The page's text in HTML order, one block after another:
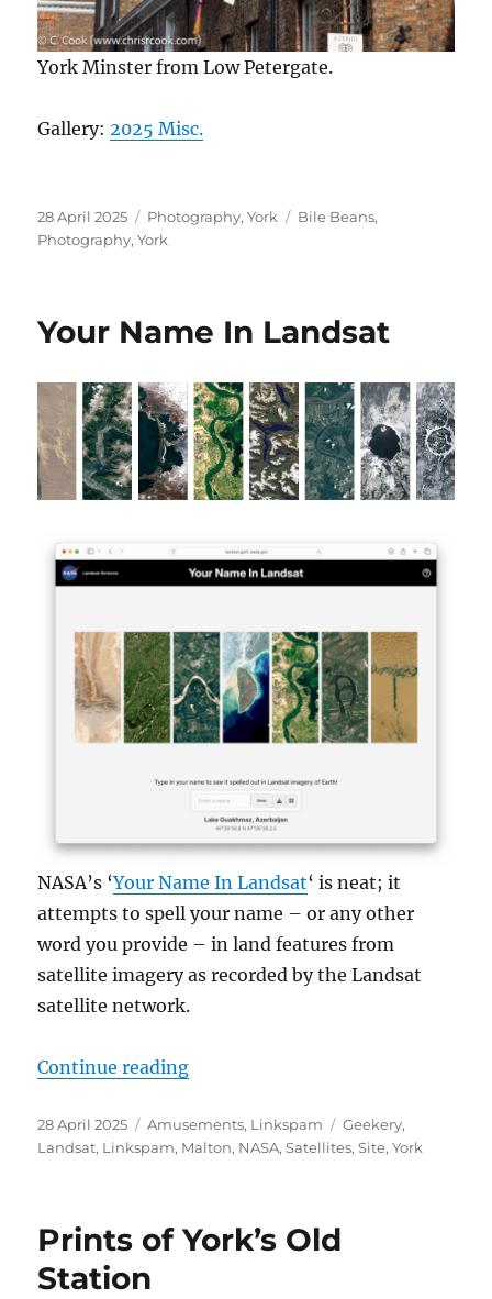
York Minster from Low Petergate.
Gallery:2025 Misc.
Posted
on
28 April 2025 Categories
Photography,York Tags
Bile Beans,
Photography,York
Your Name In Landsat
NASA’s ‘Your Name In Landsat‘ is neat; it
attempts to spell your name – or any other
word you provide – in land features from
satellite imagery as recorded by the Landsat
satellite network.
Continue reading“Your Name In Landsat”
Posted
on
28 April 2025 Categories
Amusements, Linkspam Tags
Geekery,
Landsat, Linkspam, Malton, NASA,Satellites,Site,York
Prints of York’s Old
Station